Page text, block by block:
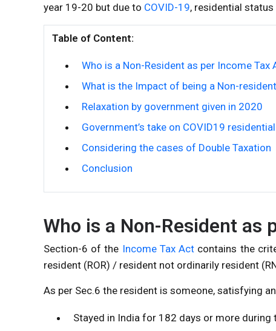
year 19-20 but due to COVID-19, residential
Table of Content:
Who is a Non-Resident as per Income Tax
What is the Impact of being a Non-
Relaxation by government given in 2020
Government’s take on COVID19
Considering the cases of Double Taxation
Conclusion
Who is a Non-Resident as
Section-6 of the Income Tax Act contains the
resident (ROR) / resident not ordinarily resident
As per Sec.6 the resident is someone, satisfying
Stayed in India for 182 days or more during